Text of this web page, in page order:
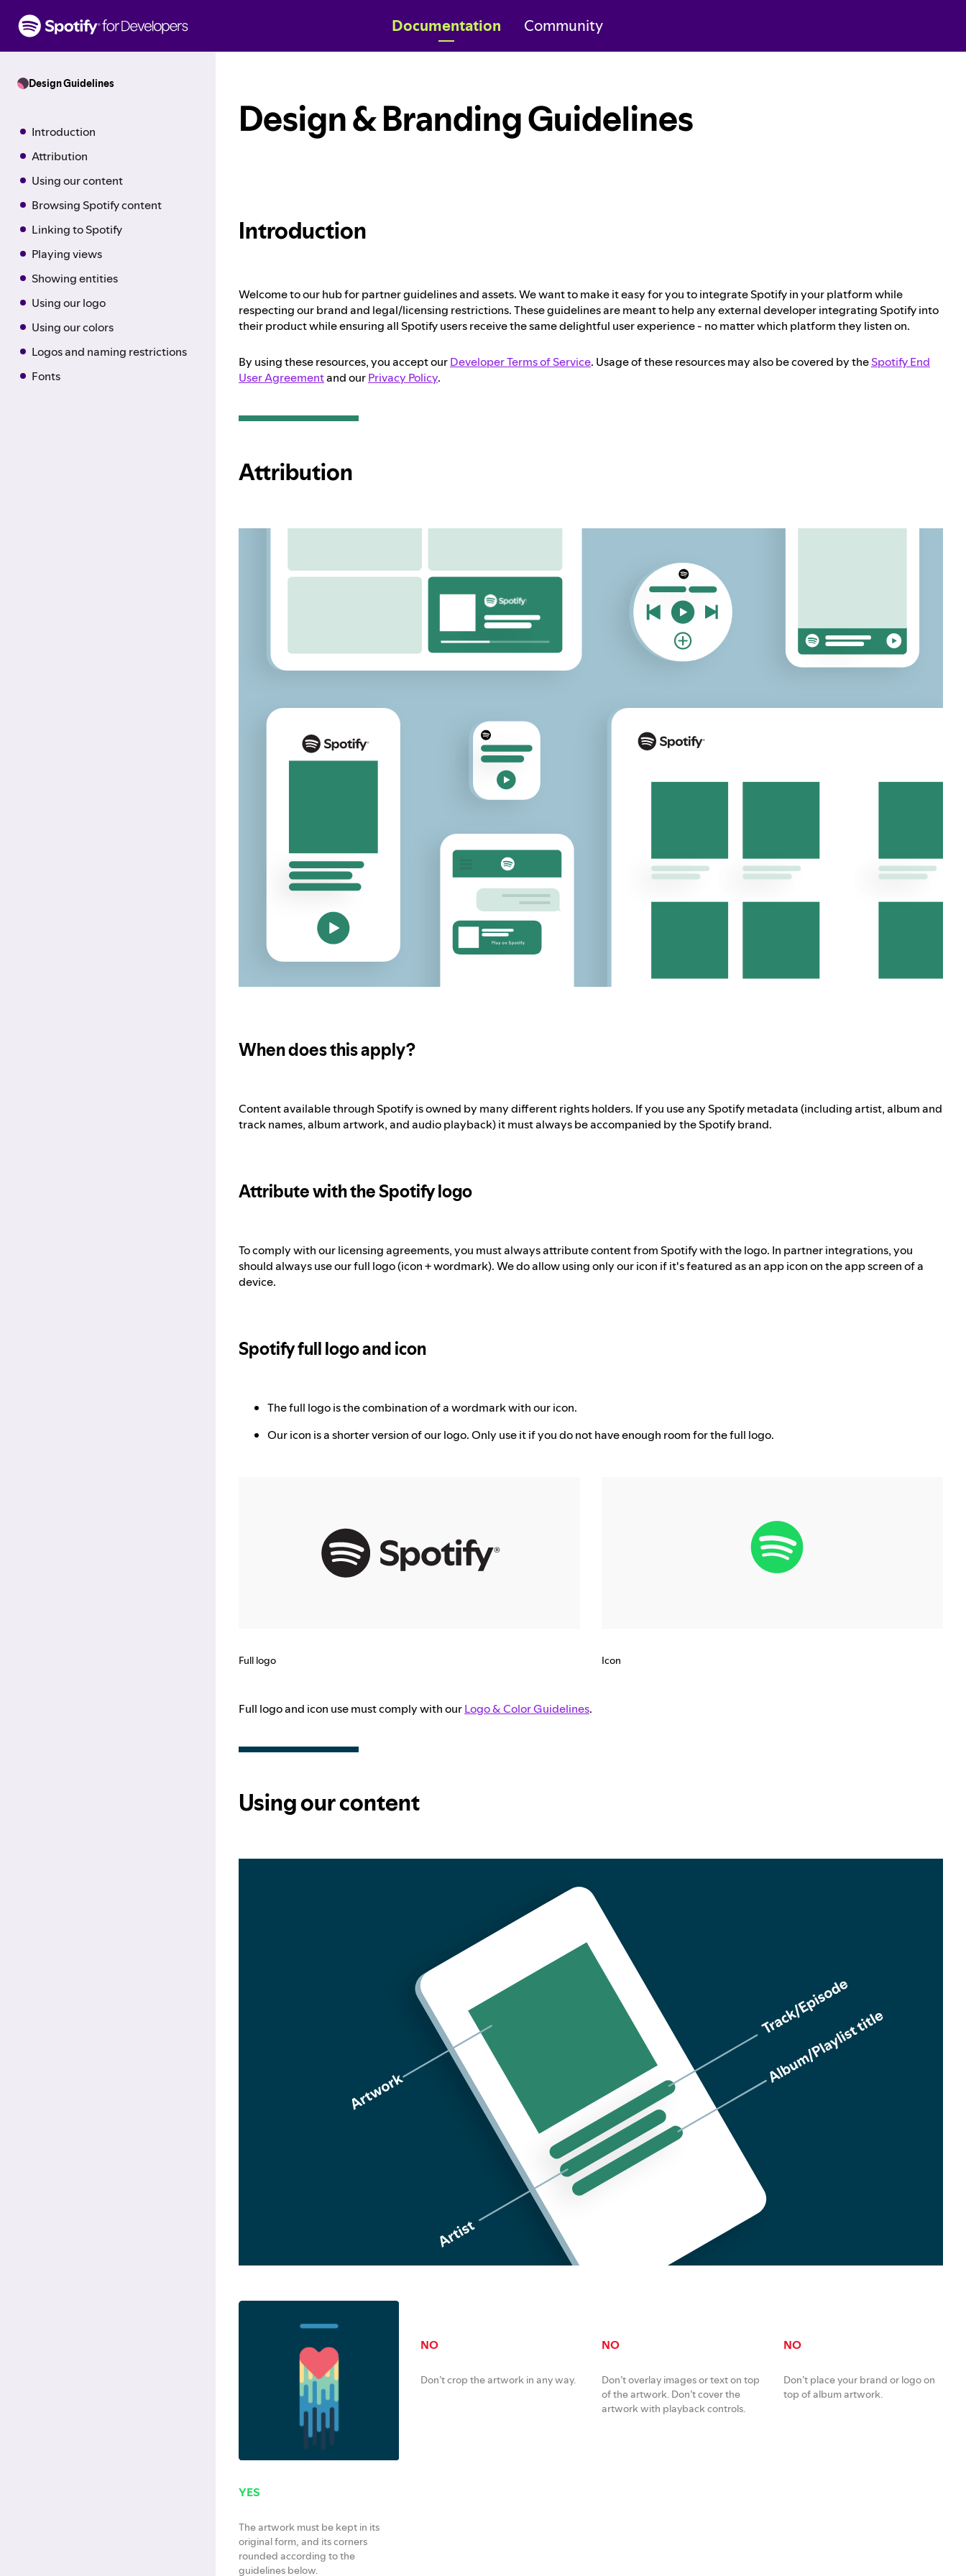
p
Documentation Community
Design Guidelines
Introduction
Attribution
Using our content
Browsing Spotify content
Linking to Spotify
Playing views
Showing entities
Using our logo
Using our colors
Logos and naming restrictions
Fonts
Design & Branding Guidelines
Introduction
Welcome to our hub for partner guidelines and assets. We want to make it easy for you to integrate Spotify in your platform while
respecting our brand and legal/licensing restrictions. These guidelines are meant to help any external developer integrating Spotify into
their product while ensuring all Spotify users receive the same delightful user experience - no matter which platform they listen on.
By using these resources, you accept ourDeveloper Terms of Service. Usage of these resources may also be covered by theSpotify End
User Agreementand ourPrivacy Policy.
Attribution
When does this apply?
Content available through Spotify is owned by many different rights holders. If you use any Spotify metadata (including artist, album and
track names, album artwork, and audio playback) it must always be accompanied by the Spotify brand.
Attribute with the Spotify logo
To comply with our licensing agreements, you must always attribute content from Spotify with the logo. In partner integrations, you
should always use our full logo (icon + wordmark). We do allow using only our icon if it's featured as an app icon on the app screen of a
device.
Spotify full logo and icon
The full logo is the combination of a wordmark with our icon.
Our icon is a shorter version of our logo. Only use it if you do not have enough room for the full logo.
Full logo Icon
Full logo and icon use must comply with ourLogo & Color Guidelines.
Using our content
YES
The artwork must be kept in its
original form, and its corners
rounded according to the
guidelines below.
NO
Don’t crop the artwork in any way.
NO
Don’t overlay images or text on top
of the artwork. Don’t cover the
artwork with playback controls.
NO
Don’t place your brand or logo on
top of album artwork.